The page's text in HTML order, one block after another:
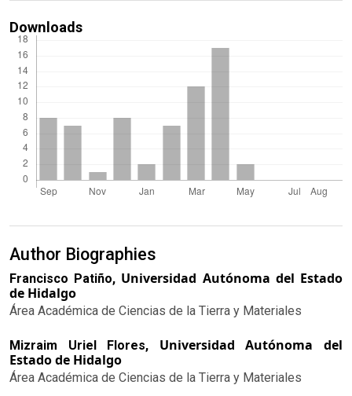
Downloads
Author Biographies
Francisco Patiño, Universidad Autónoma del Estado
de Hidalgo
Área Académica de Ciencias de la Tierra y Materiales
Mizraim Uriel Flores, Universidad Autónoma del
Estado de Hidalgo
Área Académica de Ciencias de la Tierra y Materiales